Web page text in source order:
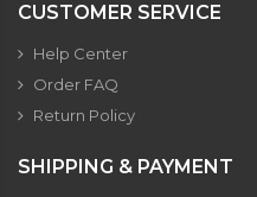
CUSTOMER SERVICE
Help Center
Order FAQ
Return Policy
SHIPPING & PAYMENT